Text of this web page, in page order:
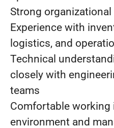
Strong
Experience with
logistics, and
Technical
closely with
teams
Comfortable working
environment and